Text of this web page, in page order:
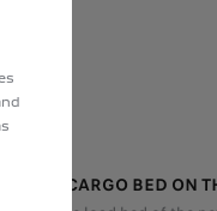
CARGO BED ON